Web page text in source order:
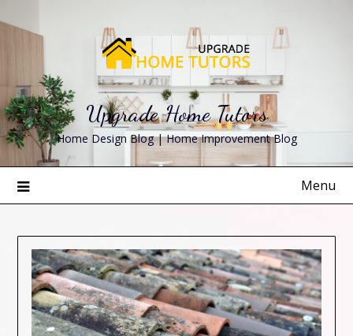
to
Upgrade Home Tutors
Home Design Blog | Home Improvement Blog
Menu